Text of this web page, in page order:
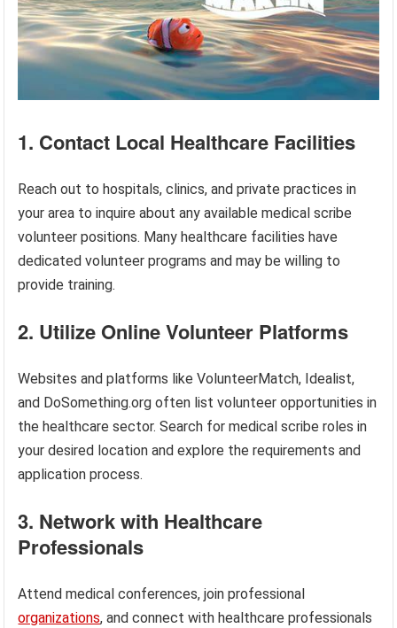
1. Contact Local Healthcare Facilities
Reach out to hospitals, clinics, and private practices in
your area to inquire about any available medical scribe
volunteer positions. Many healthcare facilities have
dedicated volunteer programs and may be willing to
provide training.
2. Utilize Online Volunteer Platforms
Websites and platforms like VolunteerMatch, Idealist,
and DoSomething.org often list volunteer opportunities in
the healthcare sector. Search for medical scribe roles in
your desired location and explore the requirements and
application process.
3. Network with Healthcare
Professionals
Attend medical conferences, join professional
organizations, and connect with healthcare professionals